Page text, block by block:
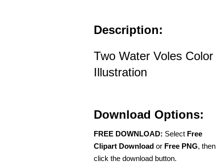
Description:
Two Water Voles Color
Illustration
Download Options:
FREE DOWNLOAD: Select Free
Clipart Download or Free PNG, then
click the download button.